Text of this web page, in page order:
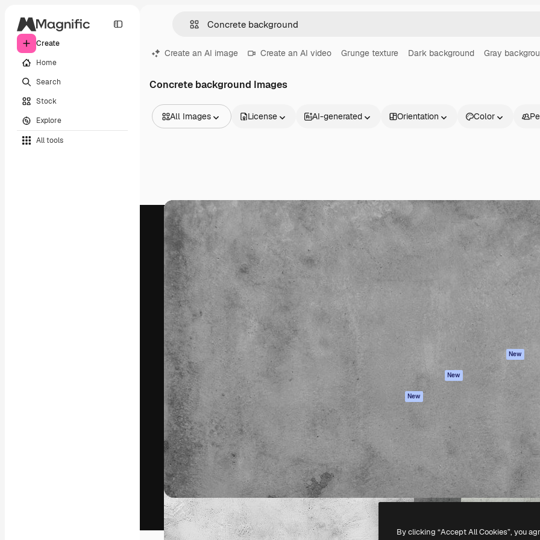
Create
Home
Search
Stock
Explore
All tools
Create an AI image Create an AI video Grunge texture Dark background Gray
Concrete background Images
All Images
Videos
Footage
Motion graphics
Video templates
Icons
3D Models
Fonts
License AI-generated Orientation Color
The creative platform to direct your best
work. More than 1 million subscribers
across creatives, enterprises, agencies, and
studios.
English
Products
Spaces
AI Assistant
AI Video Generator
AI Voice Generator
Stock content
MCP for
Claude/ChatGPT
New
New
Mobile App
All Magnific tools
Get started
Academy
Documentation
Terms of use
Privacy policy
Originals
New
Cookies policy
Trust center
Enterprise
Copyright © 2010- 2026Freepik Company S.L.U. All rights reserved.
By clicking “Accept All Cookies”, you